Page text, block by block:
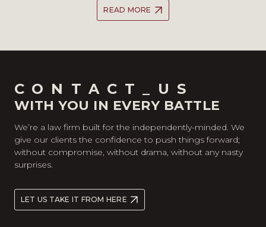
READ MORE
CONTACT_US
WITH YOU IN EVERY BATTLE
We’re a law firm built for the independently-minded. We
give our clients the confidence to push things forward;
without compromise, without drama, without any nasty
surprises.
LET US TAKE IT FROM HERE